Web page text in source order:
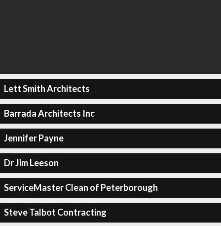
Lett Smith Architects
Barrada Architects Inc
Jennifer Payne
Dr Jim Leeson
ServiceMaster Clean of Peterborough
Steve Talbot Contracting